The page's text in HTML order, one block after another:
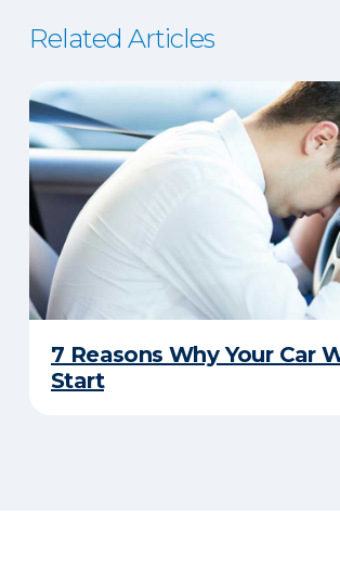
Related Articles
7 Reasons Why Your Car
Start